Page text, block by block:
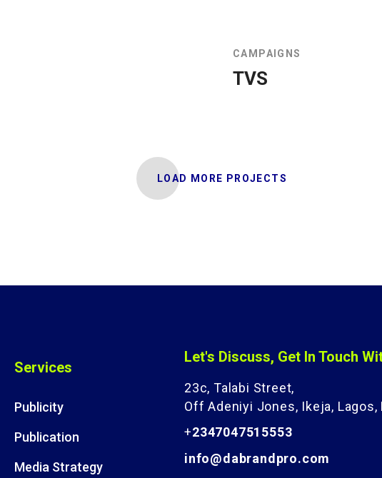
CAMPAIGNS
TVS
LOAD MORE PROJECTS
Services
Publicity
Publication
Media Strategy
Let's Discuss, Get In Touch
23c, Talabi Street,
Off Adeniyi Jones, Ikeja, Lagos,
+2347047515553
info@dabrandpro.com